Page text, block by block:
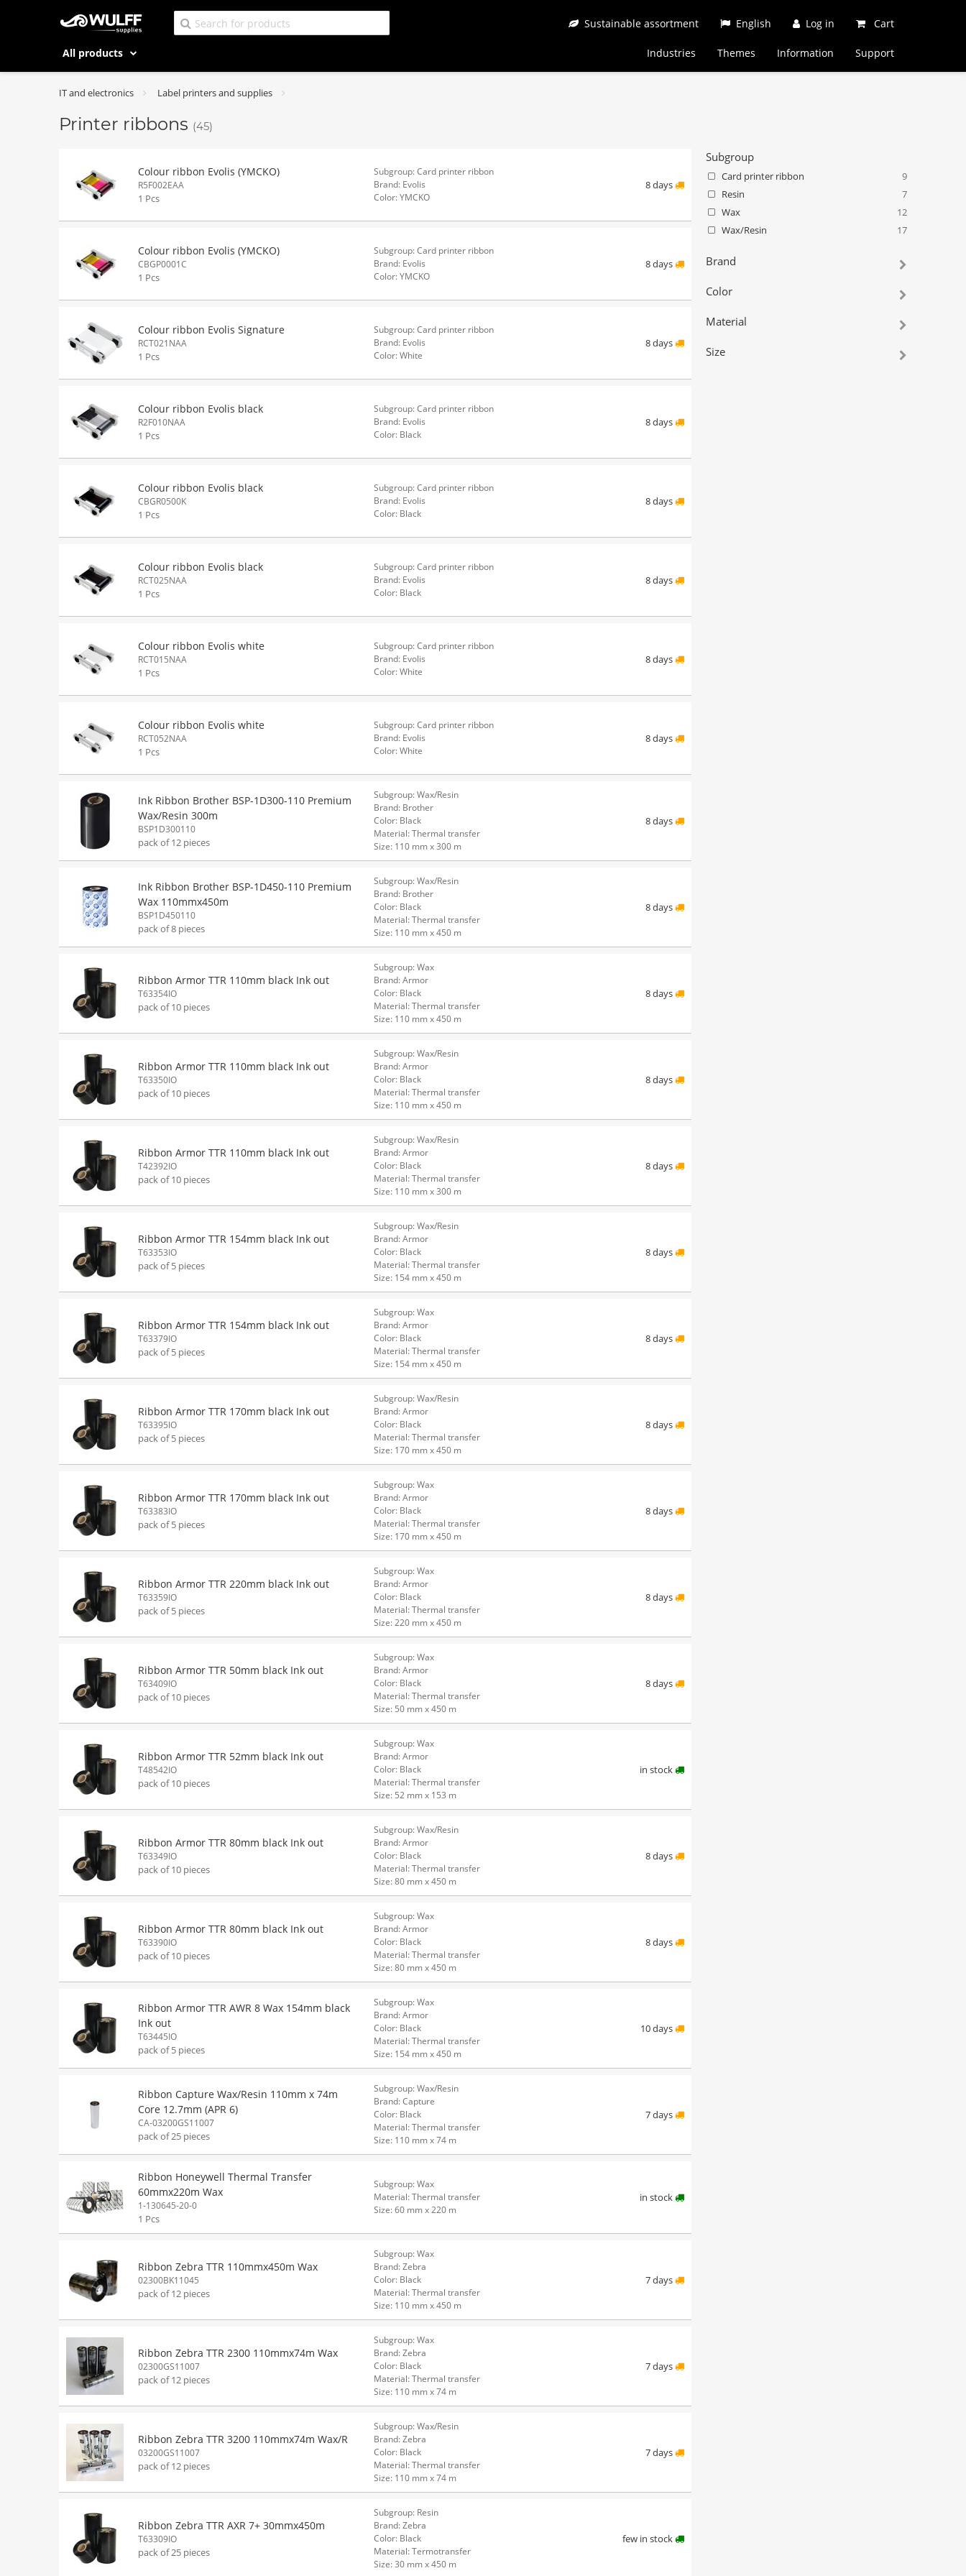
Sustainable assortment English Log in Cart
All products Industries Themes Information Support
IT and electronics Label printers and supplies
Printer ribbons (45)
Colour ribbon Evolis (YMCKO)
R5F002EAA
1 Pcs
Subgroup: Card printer ribbon
Brand: Evolis
Color: YMCKO
8 days
Colour ribbon Evolis (YMCKO)
CBGP0001C
1 Pcs
Subgroup: Card printer ribbon
Brand: Evolis
Color: YMCKO
8 days
Colour ribbon Evolis Signature
RCT021NAA
1 Pcs
Subgroup: Card printer ribbon
Brand: Evolis
Color: White
8 days
Colour ribbon Evolis black
R2F010NAA
1 Pcs
Subgroup: Card printer ribbon
Brand: Evolis
Color: Black
8 days
Colour ribbon Evolis black
CBGR0500K
1 Pcs
Subgroup: Card printer ribbon
Brand: Evolis
Color: Black
8 days
Colour ribbon Evolis black
RCT025NAA
1 Pcs
Subgroup: Card printer ribbon
Brand: Evolis
Color: Black
8 days
Colour ribbon Evolis white
RCT015NAA
1 Pcs
Subgroup: Card printer ribbon
Brand: Evolis
Color: White
8 days
Colour ribbon Evolis white
RCT052NAA
1 Pcs
Subgroup: Card printer ribbon
Brand: Evolis
Color: White
8 days
Ink Ribbon Brother BSP-1D300-110 Premium
Wax/Resin 300m
BSP1D300110
pack of 12 pieces
Subgroup: Wax/Resin
Brand: Brother
Color: Black
Material: Thermal transfer
Size: 110 mm x 300 m
8 days
Ink Ribbon Brother BSP-1D450-110 Premium
Wax 110mmx450m
BSP1D450110
pack of 8 pieces
Subgroup: Wax/Resin
Brand: Brother
Color: Black
Material: Thermal transfer
Size: 110 mm x 450 m
8 days
Ribbon Armor TTR 110mm black Ink out
T63354IO
pack of 10 pieces
Subgroup: Wax
Brand: Armor
Color: Black
Material: Thermal transfer
Size: 110 mm x 450 m
8 days
Ribbon Armor TTR 110mm black Ink out
T63350IO
pack of 10 pieces
Subgroup: Wax/Resin
Brand: Armor
Color: Black
Material: Thermal transfer
Size: 110 mm x 450 m
8 days
Ribbon Armor TTR 110mm black Ink out
T42392IO
pack of 10 pieces
Subgroup: Wax/Resin
Brand: Armor
Color: Black
Material: Thermal transfer
Size: 110 mm x 300 m
8 days
Ribbon Armor TTR 154mm black Ink out
T63353IO
pack of 5 pieces
Subgroup: Wax/Resin
Brand: Armor
Color: Black
Material: Thermal transfer
Size: 154 mm x 450 m
8 days
Ribbon Armor TTR 154mm black Ink out
T63379IO
pack of 5 pieces
Subgroup: Wax
Brand: Armor
Color: Black
Material: Thermal transfer
Size: 154 mm x 450 m
8 days
Ribbon Armor TTR 170mm black Ink out
T63395IO
pack of 5 pieces
Subgroup: Wax/Resin
Brand: Armor
Color: Black
Material: Thermal transfer
Size: 170 mm x 450 m
8 days
Ribbon Armor TTR 170mm black Ink out
T63383IO
pack of 5 pieces
Subgroup: Wax
Brand: Armor
Color: Black
Material: Thermal transfer
Size: 170 mm x 450 m
8 days
Ribbon Armor TTR 220mm black Ink out
T63359IO
pack of 5 pieces
Subgroup: Wax
Brand: Armor
Color: Black
Material: Thermal transfer
Size: 220 mm x 450 m
8 days
Ribbon Armor TTR 50mm black Ink out
T63409IO
pack of 10 pieces
Subgroup: Wax
Brand: Armor
Color: Black
Material: Thermal transfer
Size: 50 mm x 450 m
8 days
Ribbon Armor TTR 52mm black Ink out
T48542IO
pack of 10 pieces
Subgroup: Wax
Brand: Armor
Color: Black
Material: Thermal transfer
Size: 52 mm x 153 m
in stock
Ribbon Armor TTR 80mm black Ink out
T63349IO
pack of 10 pieces
Subgroup: Wax/Resin
Brand: Armor
Color: Black
Material: Thermal transfer
Size: 80 mm x 450 m
8 days
Ribbon Armor TTR 80mm black Ink out
T63390IO
pack of 10 pieces
Subgroup: Wax
Brand: Armor
Color: Black
Material: Thermal transfer
Size: 80 mm x 450 m
8 days
Ribbon Armor TTR AWR 8 Wax 154mm black
Ink out
T63445IO
pack of 5 pieces
Subgroup: Wax
Brand: Armor
Color: Black
Material: Thermal transfer
Size: 154 mm x 450 m
10 days
Ribbon Capture Wax/Resin 110mm x 74m
Core 12.7mm (APR 6)
CA-03200GS11007
pack of 25 pieces
Subgroup: Wax/Resin
Brand: Capture
Color: Black
Material: Thermal transfer
Size: 110 mm x 74 m
7 days
Ribbon Honeywell Thermal Transfer
60mmx220m Wax
1-130645-20-0
1 Pcs
Subgroup: Wax
Material: Thermal transfer
Size: 60 mm x 220 m
in stock
Ribbon Zebra TTR 110mmx450m Wax
02300BK11045
pack of 12 pieces
Subgroup: Wax
Brand: Zebra
Color: Black
Material: Thermal transfer
Size: 110 mm x 450 m
7 days
Ribbon Zebra TTR 2300 110mmx74m Wax
02300GS11007
pack of 12 pieces
Subgroup: Wax
Brand: Zebra
Color: Black
Material: Thermal transfer
Size: 110 mm x 74 m
7 days
Ribbon Zebra TTR 3200 110mmx74m Wax/R
03200GS11007
pack of 12 pieces
Subgroup: Wax/Resin
Brand: Zebra
Color: Black
Material: Thermal transfer
Size: 110 mm x 74 m
7 days
Ribbon Zebra TTR AXR 7+ 30mmx450m
T63309IO
pack of 25 pieces
Subgroup: Resin
Brand: Zebra
Color: Black
Material: Termotransfer
Size: 30 mm x 450 m
few in stock
Subgroup
Card printer ribbon
9
Resin
7
Wax
12
Wax/Resin
17
Brand
Color
Material
Size